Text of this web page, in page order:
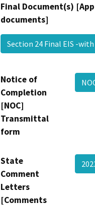
Final Document(s)
documents]
Section 24 Final EIS -
Notice of
Completion
[NOC]
Transmittal
form
State
Comment
Letters
[Comments